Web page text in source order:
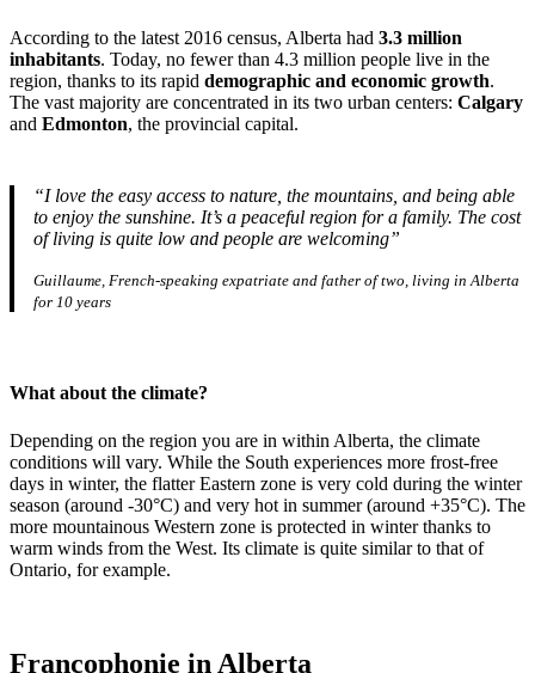
According to the latest 2016 census, Alberta had 3.3 million
inhabitants. Today, no fewer than 4.3 million people live in the
region, thanks to its rapid demographic and economic growth.
The vast majority are concentrated in its two urban centers: Calgary
and Edmonton, the provincial capital.
“I love the easy access to nature, the mountains, and being able
to enjoy the sunshine. It’s a peaceful region for a family. The cost
of living is quite low and people are welcoming”
Guillaume, French-speaking expatriate and father of two, living in Alberta
for 10 years
What about the climate?
Depending on the region you are in within Alberta, the climate
conditions will vary. While the South experiences more frost-free
days in winter, the flatter Eastern zone is very cold during the winter
season (around -30°C) and very hot in summer (around +35°C). The
more mountainous Western zone is protected in winter thanks to
warm winds from the West. Its climate is quite similar to that of
Ontario, for example.
Francophonie in Alberta